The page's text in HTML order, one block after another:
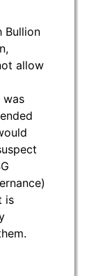
Bullion
allow
was
is